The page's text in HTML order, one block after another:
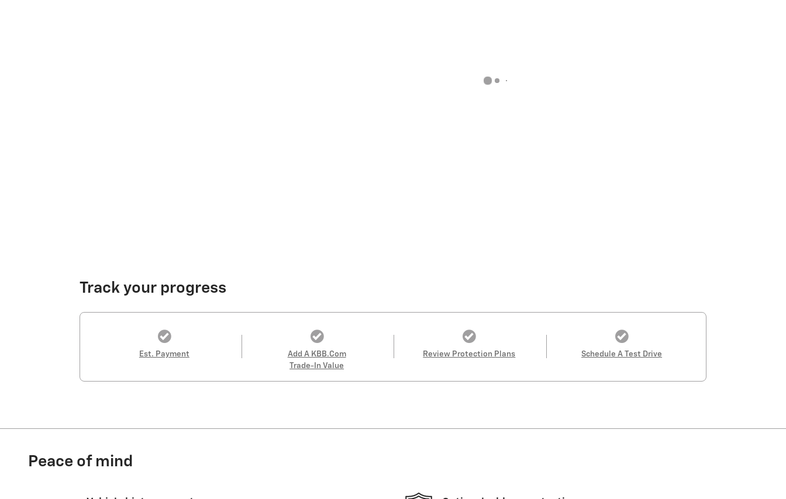
Track your progress
Est. Payment
Add A KBB.com
Trade-In Value
Review Protection Plans Schedule A Test Drive
Peace of mind